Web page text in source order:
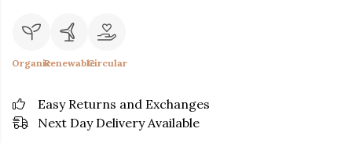
OrganicRenewableCircular
Easy Returns and Exchanges
Next Day Delivery Available